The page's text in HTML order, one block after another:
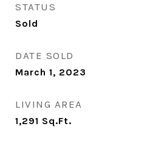
STATUS
Sold
DATE SOLD
March 1, 2023
LIVING AREA
1,291 Sq.Ft.